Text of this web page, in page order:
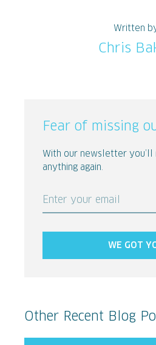
Written
Chris
Fear of missing
With our newsletter you’ll
anything again.
Enter your email
WE GOT
Other Recent Blog